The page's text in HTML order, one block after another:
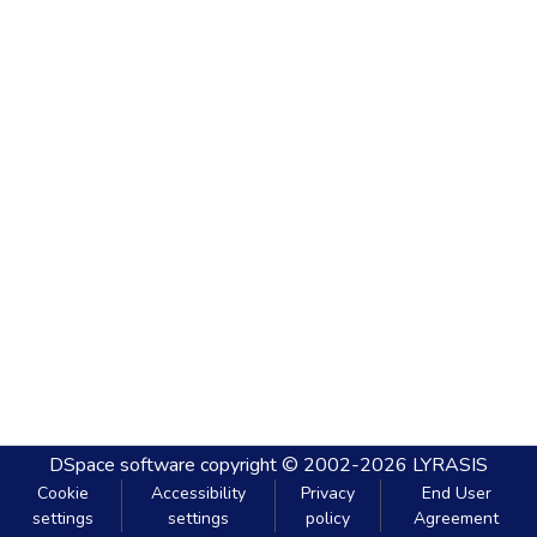
DSpace software copyright © 2002-2026 LYRASIS
Cookie
settings
Accessibility
settings
Privacy
policy
End User
Agreement